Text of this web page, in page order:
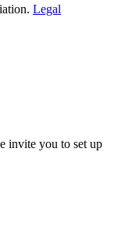
Legal
invite you to set up